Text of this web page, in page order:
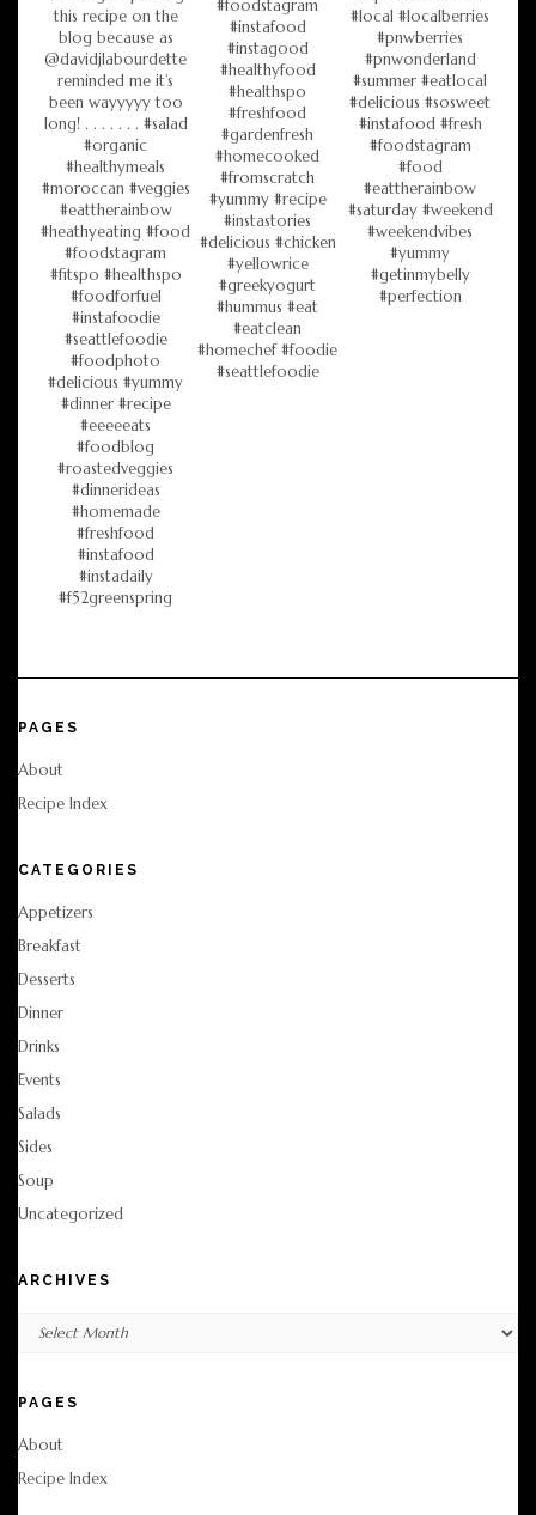
PAGES
About
Recipe Index
CATEGORIES
Appetizers
Breakfast
Desserts
Dinner
Drinks
Events
Salads
Sides
Soup
Uncategorized
ARCHIVES
PAGES
About
Recipe Index